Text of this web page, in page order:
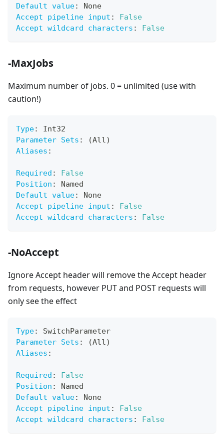
Default value:
None
Accept pipeline input :
False
Accept wildcard characters : False
-MaxJobs
Maximum number of jobs. 0 = unlimited (use with
caution!)
Type:
Int32
Parameter Sets :
(All)
Aliases :
Required :
False
Position :
Named
Default value:
None
Accept pipeline input :
False
Accept wildcard characters : False
-NoAccept
Ignore Accept header will remove the Accept header
from requests, however PUT and POST requests will
only see the effect
Type:
SwitchParameter
Parameter Sets :
(All)
Aliases :
Required :
False
Position :
Named
Default value:
None
Accept pipeline input :
False
Accept wildcard characters : False